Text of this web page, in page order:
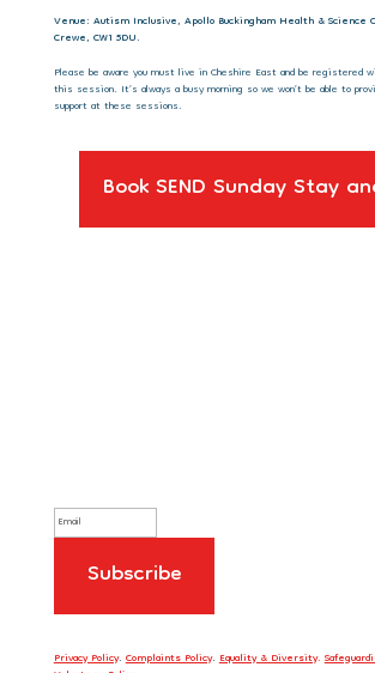
Venue: Autism Inclusive, Apollo Buckingham Health & Science
Crewe, CW1 5DU.
Please be aware you must live in Cheshire East and be registered
this session. It’s always a busy morning so we won’t be able to
support at these sessions.
Book SEND Sunday Stay
Privacy Policy.Complaints Policy.Equality & Diversity.